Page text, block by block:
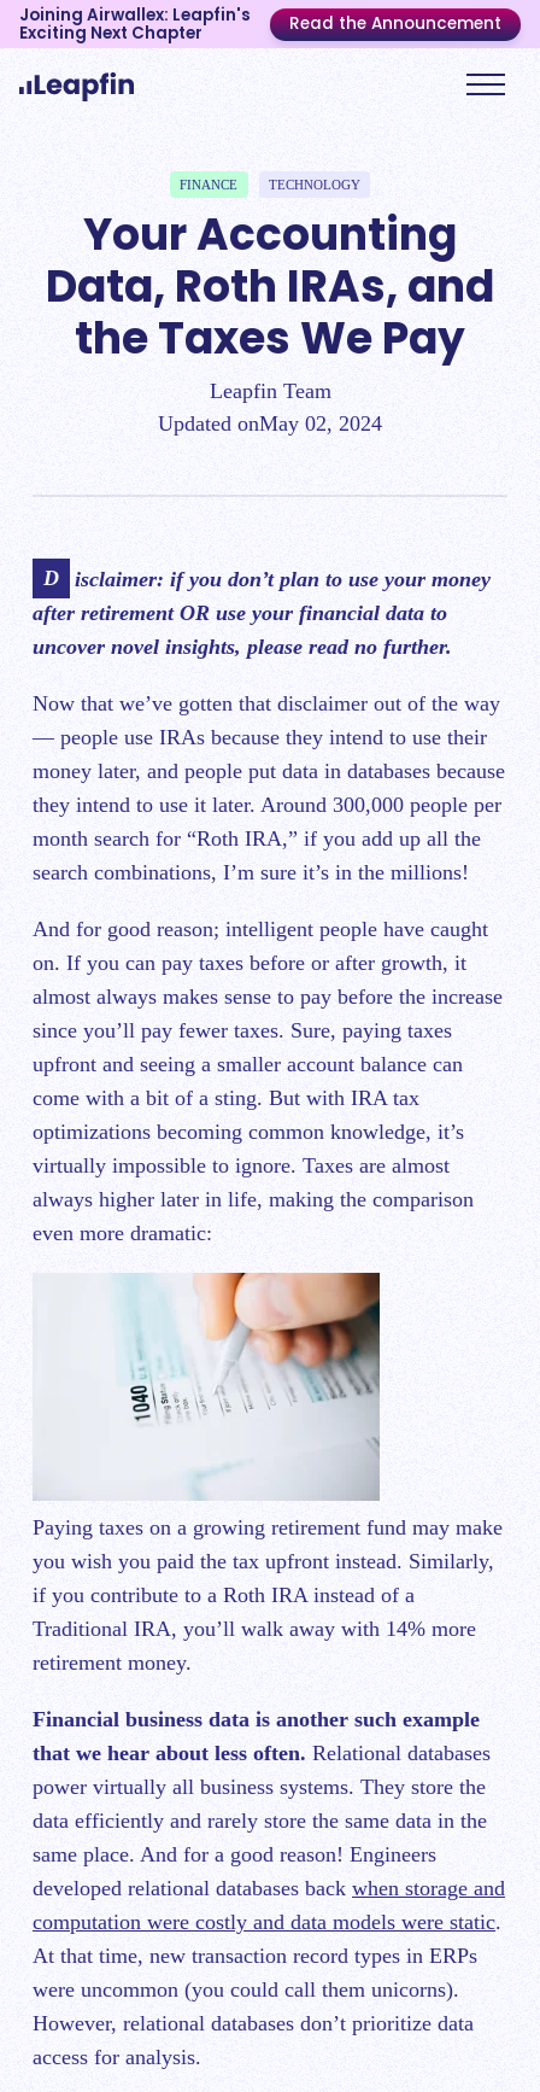
Joining Airwallex: Leapfin's
Exciting Next Chapter Read the Announcement
FINANCE TECHNOLOGY
Your Accounting
Data, Roth IRAs, and
the Taxes We Pay
Leapfin Team
Updated onMay 02, 2024
Disclaimer: if you don’t plan to use your money
after retirement OR use ‌your financial data to
uncover novel insights, please read no further.
Now that we’ve gotten that disclaimer out of the way
— people use IRAs because they intend to use their
money later, and people put data in databases because
they intend to use it later. Around 300,000 people per
month search for “Roth IRA,” if you add up all the
search combinations, I’m sure it’s in the millions!
And for ‌good reason; intelligent people have caught
on. If you can pay taxes before or after growth, it
almost always makes sense to pay before the increase
since you’ll pay fewer taxes. Sure, paying taxes
upfront and seeing a smaller account balance can
come with a bit of a sting. But with IRA tax
optimizations becoming common knowledge, it’s
virtually impossible to ignore. Taxes are almost
always higher later in life, making the comparison
even more dramatic:
Paying taxes on a growing retirement fund may make
you wish you paid the tax upfront instead. Similarly,
if you contribute to a Roth IRA instead of a
Traditional IRA, you’ll walk away with 14% more
retirement money.
Financial business data is another such example
that we hear about less often. Relational databases
power virtually all business systems. They store the
data efficiently and rarely store the same data in the
same place. And for a good reason! Engineers
developed relational databases back when storage and
computation were costly and data models were static.
At that time, new transaction record types in ERPs
were uncommon (you could call them unicorns).
However, relational databases don’t prioritize data
access for analysis.